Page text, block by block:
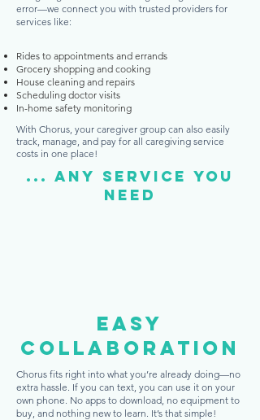
error—we connect you with trusted providers for
services like:
Rides to appointments and errands
Grocery shopping and cooking
House cleaning and repairs
Scheduling doctor visits
In-home safety monitoring
With Chorus, your caregiver group can also easily
track, manage, and pay for all caregiving service
costs in one place!
... Any service you
need
easy
Collaboration
Chorus fits right into what you’re already doing—no
extra hassle. If you can text, you can use it on your
own phone. No apps to download, no equipment to
buy, and nothing new to learn. It’s that simple!